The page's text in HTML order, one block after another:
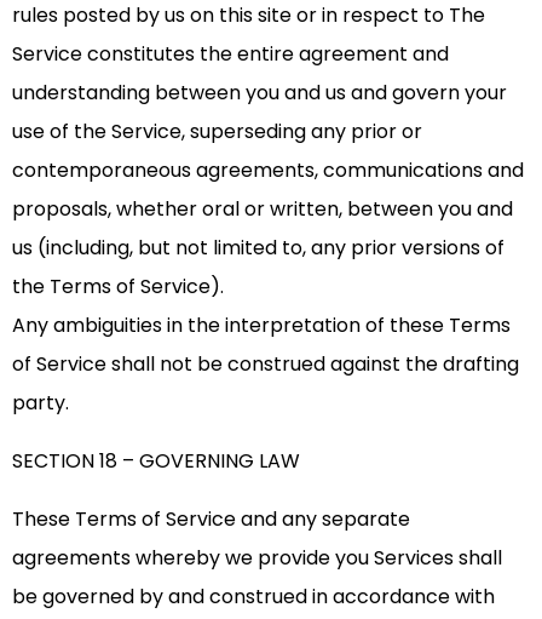
rules posted by us on this site or in respect to The
Service constitutes the entire agreement and
understanding between you and us and govern your
use of the Service, superseding any prior or
contemporaneous agreements, communications and
proposals, whether oral or written, between you and
us (including, but not limited to, any prior versions of
the Terms of Service).
Any ambiguities in the interpretation of these Terms
of Service shall not be construed against the drafting
party.
SECTION 18 – GOVERNING LAW
These Terms of Service and any separate
agreements whereby we provide you Services shall
be governed by and construed in accordance with